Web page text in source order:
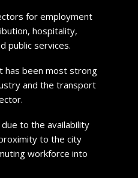
for employment
hospitality,
public services.
has been most strong
and the transport
to the availability
to the city
workforce into